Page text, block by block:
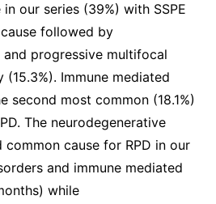
our series (39%) with SSPE
followed by
and progressive multifocal
Immune mediated
second most common (18.1%)
The neurodegenerative
cause for RPD in our
and immune mediated
while